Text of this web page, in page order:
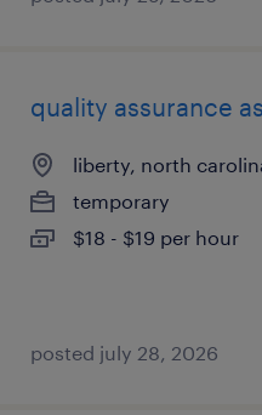
quality assurance
liberty, north
temporary
$18 - $19 per hour
posted july 28, 2026